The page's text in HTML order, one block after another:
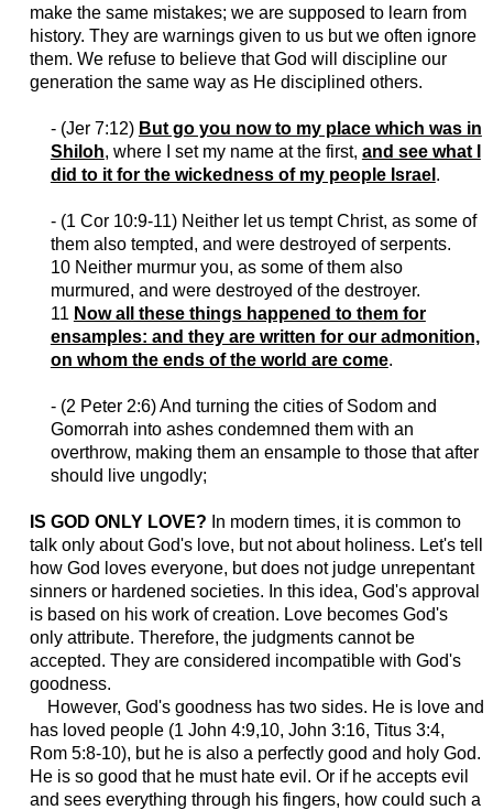
make the same mistakes; we are supposed to learn from
history. They are warnings given to us but we often ignore
them. We refuse to believe that God will discipline our
generation the same way as He disciplined others.
- (Jer7:12) But go you now to my place which was in
Shiloh, where I set my name at the first, and see what I
did to it for the wickedness of my people Israel .
- (1 Cor 10:9-11) Neither let us tempt Christ, as some of
them also tempted, and were destroyed of serpents.
10 Neither murmur you, as some of them also
murmured, and were destroyed of the destroyer.
11 Now all these things happened to them for
ensamples: and they are written for our admonition,
on whom the ends of the world are come.
- (2 Peter 2:6) And turning the cities of Sodom and
Gomorrah into ashes condemned them with an
overthrow, making them an ensample to those that after
should live ungodly;
IS GOD ONLY LOVE? In modern times, it is common to
talk only about God's love, but not about holiness. Let's tell
how God loves everyone, but does not judge unrepentant
sinners or hardened societies. In this idea, God's approval
is based on his work of creation. Love becomes God's
only attribute. Therefore, the judgments cannot be
accepted. They are considered incompatible with God's
goodness.
However, God's goodness has two sides. He is love and
has loved people (1 John 4:9,10, John 3:16, Titus 3:4,
Rom 5:8-10), but he is also a perfectly good and holy God.
He is so good that he must hate evil. Or if he accepts evil
and sees everything through his fingers, how could such a